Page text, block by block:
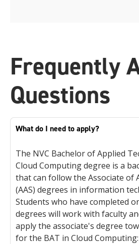
Frequently
Questions
What do I need to apply?
The NVC Bachelor of Applied
Cloud Computing degree is a
that can follow the Associate of
(AAS) degrees in information
Students who have completed
degrees will work with faculty
apply the associate's degree
for the BAT in Cloud Computing: